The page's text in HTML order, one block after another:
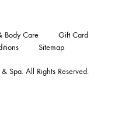
Spa. All Rights Reserved.
Body Care
Gift Card
Sitemap